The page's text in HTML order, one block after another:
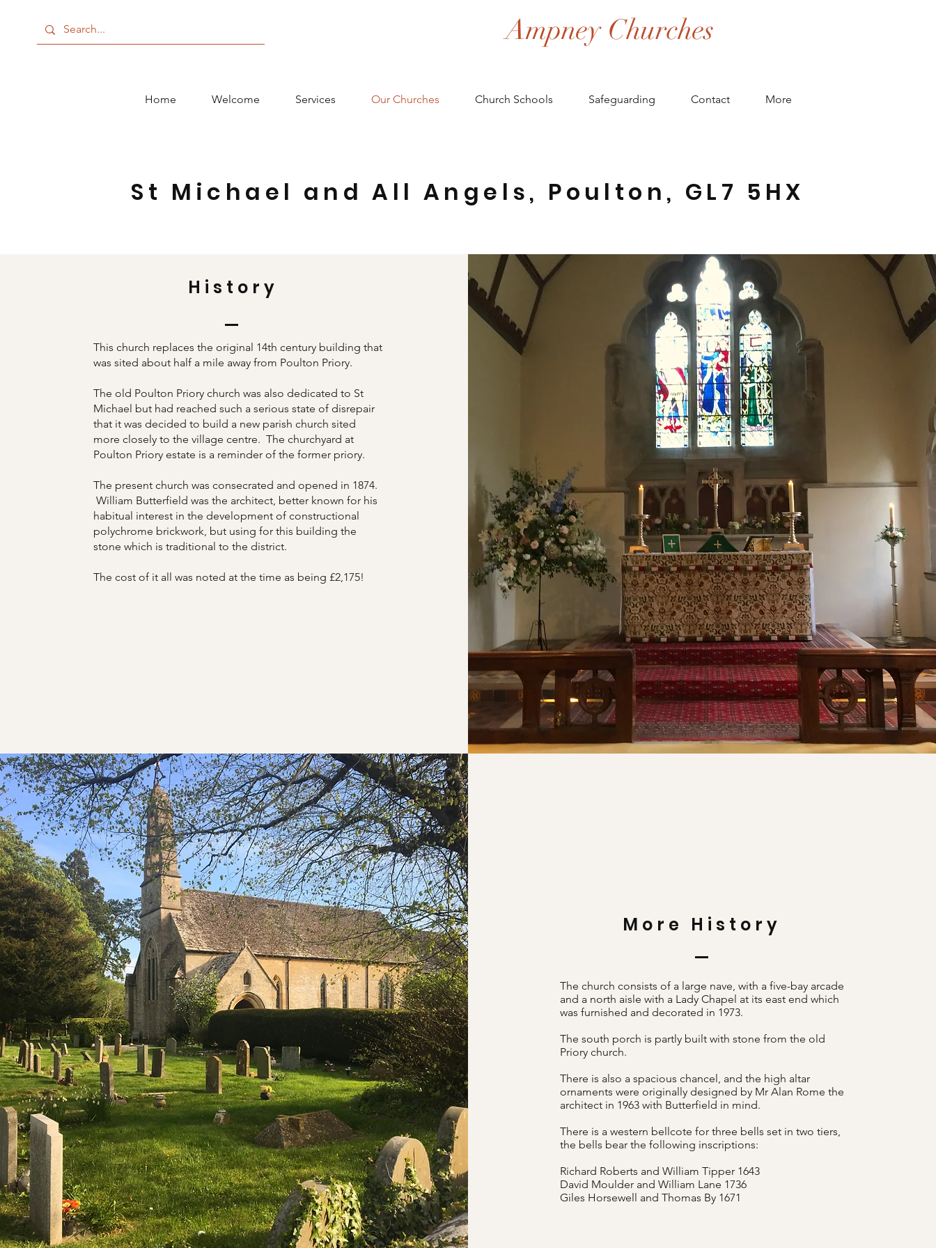
Ampney Churches
Home Welcome Services Our Churches Church Schools Safeguarding Contact More
St Michael and All Angels, Poulton, GL7 5HX
History
This church replaces the original 14th century building that
was sited about half a mile away from Poulton Priory.
The old Poulton Priory church was also dedicated to St
Michael but had reached such a serious state of disrepair
that it was decided to build a new parish church sited
more closely to the village centre. The churchyard at
Poulton Priory estate is a reminder of the former priory.
The present church was consecrated and opened in 1874.
William Butterfield was the architect, better known for his
habitual interest in the development of constructional
polychrome brickwork, but using for this building the
stone which is traditional to the district.
The cost of it all was noted at the time as being £2,175!
More History
The church consists of a large nave, with a five-bay arcade
and a north aisle with a Lady Chapel at its east end which
was furnished and decorated in 1973.
The south porch is partly built with stone from the old
Priory church.
There is also a spacious chancel, and the high altar
ornaments were originally designed by Mr Alan Rome the
architect in 1963 with Butterfield in mind.
There is a western bellcote for three bells set in two tiers,
the bells bear the following inscriptions:
Richard Roberts and William Tipper 1643
David Moulder and William Lane 1736
Giles Horsewell and Thomas By 1671